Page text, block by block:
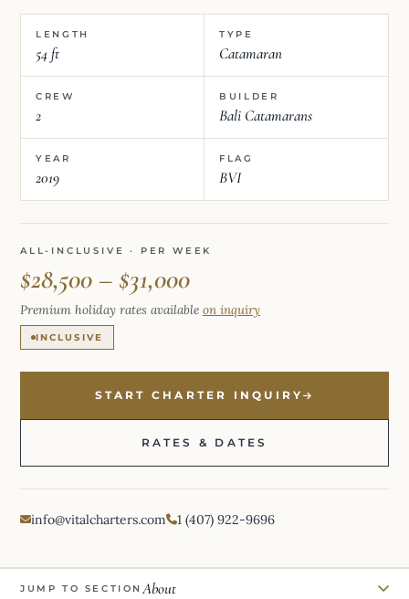
LENGTH
54 ft
TYPE
Catamaran
CREW
2
BUILDER
Bali Catamarans
YEAR
2019
FLAG
BVI
ALL-INCLUSIVE · PER WEEK
$28,500 – $31,000
Premium holiday rates available on inquiry
INCLUSIVE
START CHARTER INQUIRY
RATES & DATES
info@vitalcharters.com 1 (407) 922-9696
JUMP TO SECTION About